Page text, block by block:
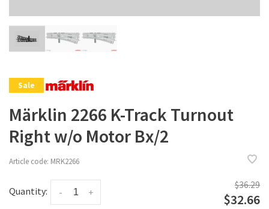
Sale
Märklin 2266 K-Track Turnout
Right w/o Motor Bx/2
Article code: MRK2266
Quantity: +
-
$36.29
$32.66